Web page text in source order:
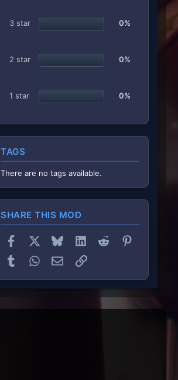
3 star 0%
2 star 0%
1 star 0%
TAGS
There are no tags available.
SHARE THIS MOD
Facebook BlueskyLinkedInReddit
TumblrWhatsApp
Email Link